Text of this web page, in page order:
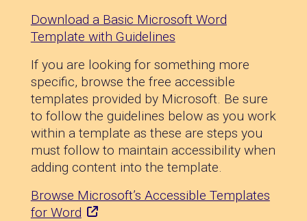
Download a Basic Microsoft Word
Template with Guidelines
If you are looking for something more
specific, browse the free accessible
templates provided by Microsoft. Be sure
to follow the guidelines below as you work
within a template as these are steps you
must follow to maintain accessibility when
adding content into the template.
Browse Microsoft’s Accessible Templates
for Word